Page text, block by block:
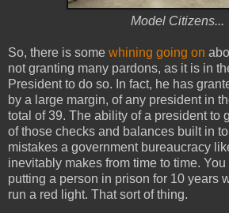
Model Citizens...
So, there is some whining going on
not granting many pardons, as it is in
President to do so. In fact, he has
by a large margin, of any president in
total of 39. The ability of a president to
of those checks and balances built in
mistakes a government bureaucracy
inevitably makes from time to time.
putting a person in prison for 10 years
run a red light. That sort of thing.